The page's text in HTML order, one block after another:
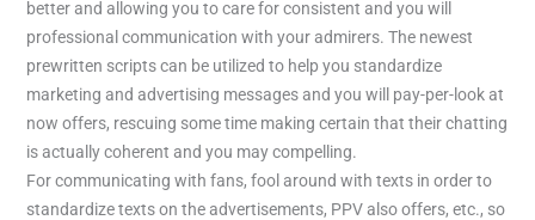
better and allowing you to care for consistent and you will
professional communication with your admirers. The newest
prewritten scripts can be utilized to help you standardize
marketing and advertising messages and you will pay-per-look at
now offers, rescuing some time making certain that their chatting
is actually coherent and you may compelling.
For communicating with fans, fool around with texts in order to
standardize texts on the advertisements, PPV also offers, etc., so